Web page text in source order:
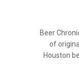
Beer
of
Houston